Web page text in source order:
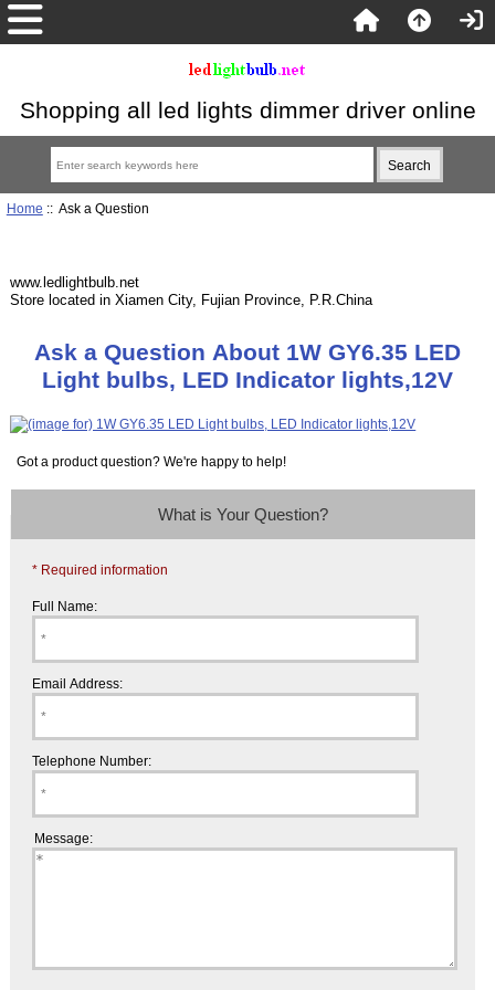
Shopping all led lights dimmer driver online
Home :: Ask a Question
www.ledlightbulb.net
Store located in Xiamen City, Fujian Province, P.R.China
Ask a Question About 1W GY6.35 LED
Light bulbs, LED Indicator lights,12V
Got a product question? We're happy to help!
What is Your Question?
* Required information
Full Name:
Email Address:
Telephone Number:
Message: